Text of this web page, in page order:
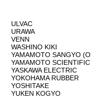
ULVAC
URAWA
VENN
WASHINO KIKI
YAMAMOTO SANGYO
YAMAMOTO
YASKAWA ELECTRIC
YOKOHAMA RUBBER
YOSHITAKE
YUKEN KOGYO